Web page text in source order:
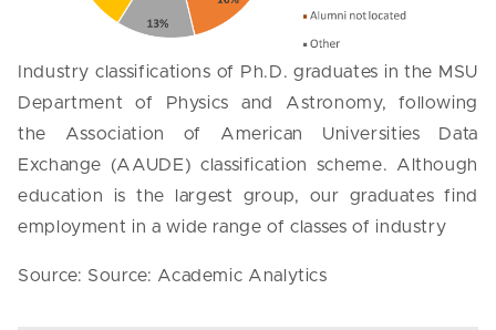
Industry classifications of Ph.D. graduates in the MSU
Department of Physics and Astronomy, following
the Association of American Universities Data
Exchange (AAUDE) classification scheme. Although
education is the largest group, our graduates find
employment in a wide range of classes of industry
Source: Source: Academic Analytics